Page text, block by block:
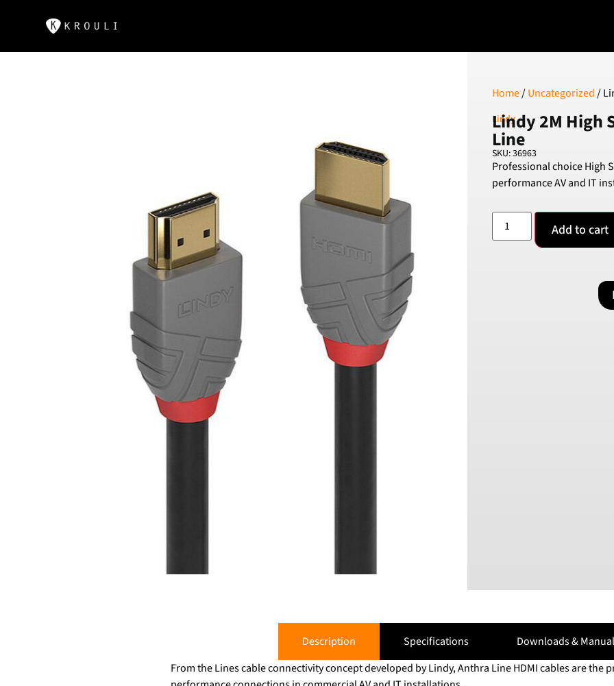
Home/Uncategorized/
Lindy
Lindy 2M High
Line
SKU: 36963
Professional choice High
performance AV and IT
Add to cart
Description Specifications
Downloads &
From the Lines cable connectivity concept developed by Lindy, Anthra Line HDMI cables are the